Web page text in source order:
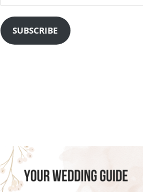
Address
SUBSCRIBE